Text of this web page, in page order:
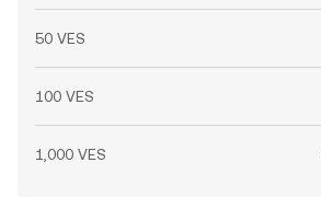
50 VES
100 VES
1,000 VES